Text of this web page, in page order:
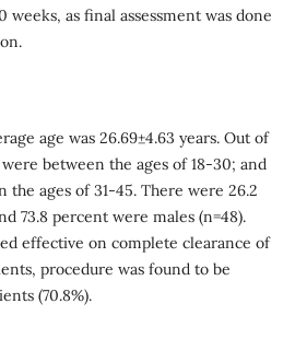
weeks, as final assessment was done
age was 26.69±4.63 years. Out of
were between the ages of 18-30; and
the ages of 31-45. There were 26.2
73.8 percent were males (n=48).
effective on complete clearance of
procedure was found to be
(70.8%).